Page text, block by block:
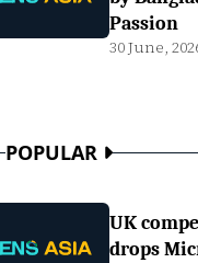
Passion
30 June,
POPULAR
UK
drops